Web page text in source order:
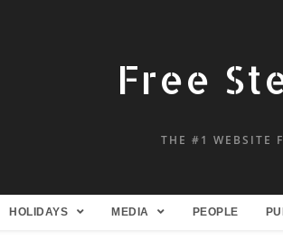
Free
THE #1 WEBSITE
HOLIDAYS MEDIA PEOPLE